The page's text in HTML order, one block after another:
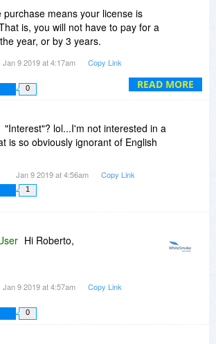
READ MORE
purchase means your license is
is, you will not have to pay for a
year, or by 3 years.
this offer only on BitDuJour. Great
Jan 9 2019 at 4:17am Copy Link
0
"Interest"? lol...I'm not interested in a
is so obviously ignorant of English
Jan 9 2019 at 4:56am Copy Link
1
Hi Roberto,
Jan 9 2019 at 4:57am Copy Link
0